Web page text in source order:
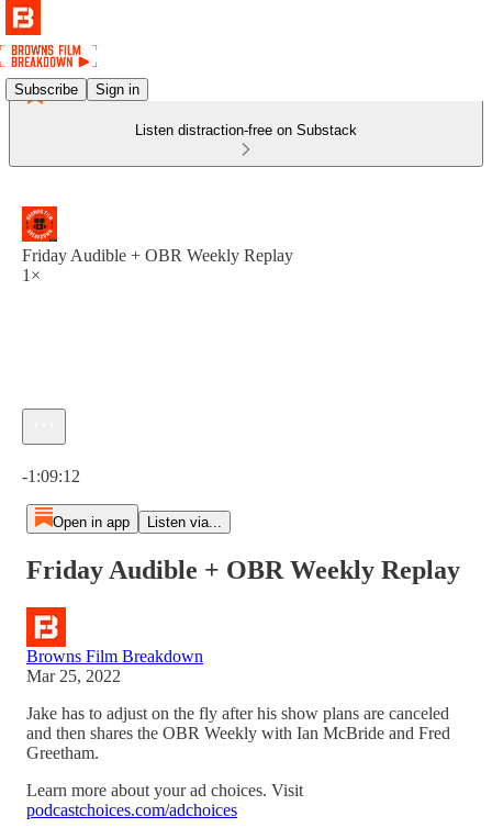
Subscribe Sign in
Listen distraction-free on Substack
Friday Audible + OBR Weekly Replay
1×
-1:09:12
Open in app Listen via...
Friday Audible + OBR Weekly Replay
Browns Film Breakdown
Mar 25, 2022
Jake has to adjust on the fly after his show plans are canceled
and then shares the OBR Weekly with Ian McBride and Fred
Greetham.
Learn more about your ad choices. Visit
podcastchoices.com/adchoices